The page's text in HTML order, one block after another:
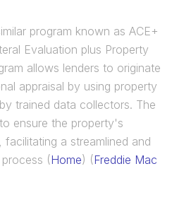
program known as ACE+
Evaluation plus Property
allows lenders to originate
appraisal by using property
trained data collectors. The
ensure the property's
facilitating a streamlined and
(Home)​​ (Freddie Mac